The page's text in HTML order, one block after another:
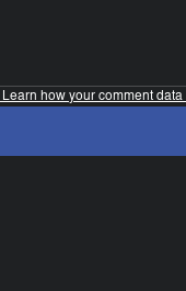
Learn how your comment